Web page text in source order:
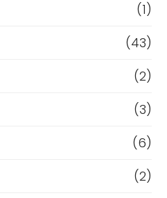
(1)
(43)
(2)
(3)
(6)
(2)